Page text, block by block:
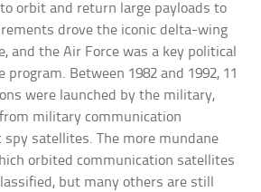
orbit and return large payloads to
drove the iconic delta-wing
and the Air Force was a key political
program. Between 1982 and 1992, 11
were launched by the military,
military communication
satellites. The more mundane
orbited communication satellites
but many others are still